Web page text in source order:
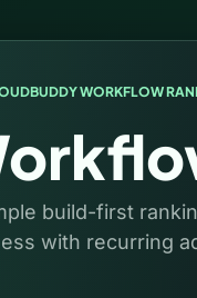
WORKFLOW
build-first
with recurring